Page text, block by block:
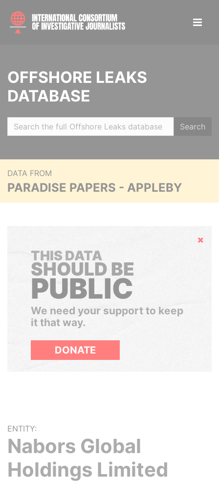
OFFSHORE LEAKS
DATABASE
Search
DATA FROM
PARADISE PAPERS - APPLEBY
Hide
THIS DATA
SHOULD BE
PUBLIC
We need your support to keep
it that way.
DONATE
ENTITY:
Nabors Global
Holdings Limited